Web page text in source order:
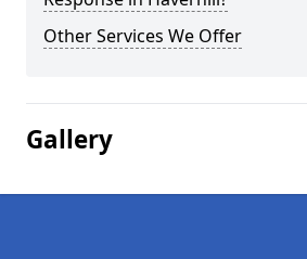
Other Services We Offer
Gallery